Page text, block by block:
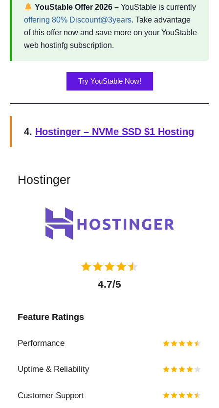
YouStable Offer2026 –YouStable is currently
offering 80% Discount@3years. Take advantage
of this offer now and save more on your YouStable
web hostinfg subscription.
Try YouStable Now!
4. Hostinger– NVMe SSD $1 Hosting
Hostinger
4.7/5
Feature Ratings
Performance
Uptime & Reliability
Customer Support